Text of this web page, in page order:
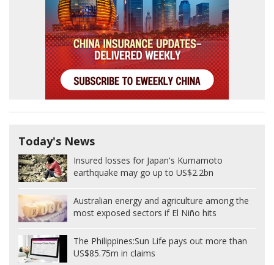
Today's News
Insured losses for Japan's Kumamoto
earthquake may go up to US$2.2bn
Australian energy and agriculture among the
most exposed sectors if El Niño hits
The Philippines:Sun Life pays out more than
US$85.75m in claims